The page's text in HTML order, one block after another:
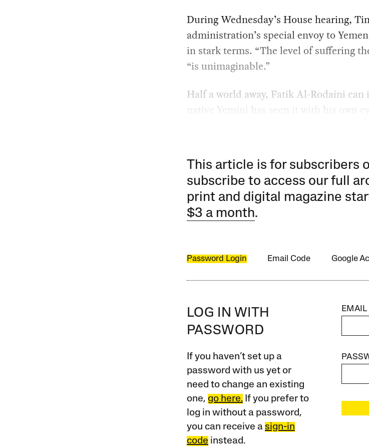
During Wednesday’s House hearing,
administration’s special envoy to
in stark terms. “The level of suffering
“is unimaginable.”
Half a world away, Fatik Al-Rodaini
native Yemini has seen it with his own
This article is for subscribers
subscribe to access our full
print and digital magazine
$3 a month.
Password Login Email Code Google
LOG IN WITH
PASSWORD
If you haven’t set up a
password with us yet or
need to change an existing
one, go here.If you prefer to
log in without a password,
you can receive a sign-in
code instead.
EMAIL